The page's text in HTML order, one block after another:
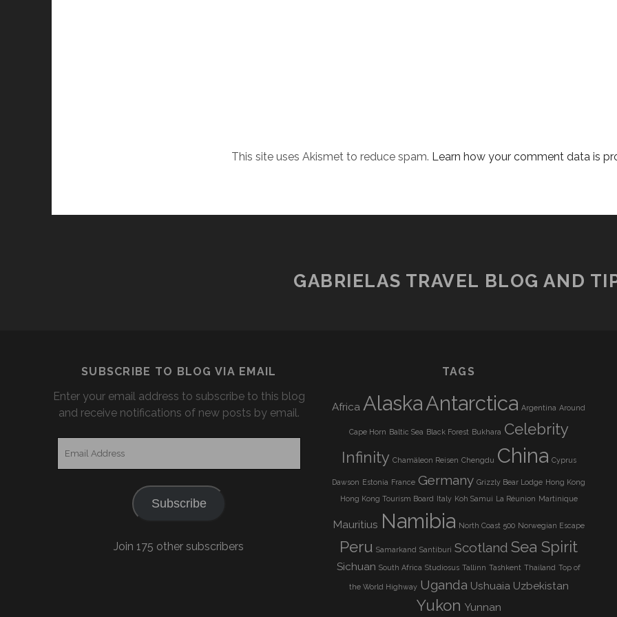
This site uses Akismet to reduce spam. Learn how your comment data is
GABRIELAS TRAVEL BLOG AND
SUBSCRIBE TO BLOG VIA EMAIL
Enter your email address to subscribe to this blog
and receive notifications of new posts by email.
Subscribe
Join 175 other subscribers
TAGS
Africa AlaskaAntarctica Argentina Around
Cape Horn Baltic Sea Black Forest Bukhara Celebrity
Infinity Chamäleon Reisen Chengdu China Cyprus
Dawson Estonia France Germany Grizzly Bear Lodge Hong Kong
Hong Kong Tourism Board
Italy Koh Samui La Réunion Martinique
Mauritius Namibia North Coast 500 Norwegian Escape
Peru Samarkand Santiburi Scotland Sea Spirit
Sichuan South Africa Studiosus Tallinn Tashkent Thailand Top of
the World Highway Uganda Ushuaia Uzbekistan
Yukon Yunnan